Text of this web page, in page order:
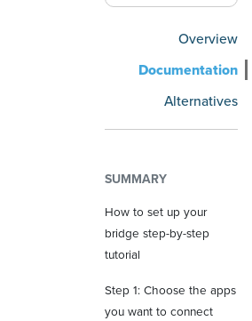
Overview
Documentation
Alternatives
SUMMARY
How to set up your
bridge step-by-step
tutorial
Step 1: Choose the apps
you want to connect